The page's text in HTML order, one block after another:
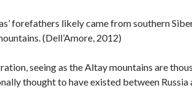
forefathers likely came from southern
(Dell’Amore, 2012)
seeing as the Altay mountains are
thought to have existed between Russia